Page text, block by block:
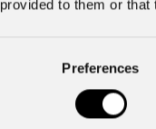
to them or
Preferences